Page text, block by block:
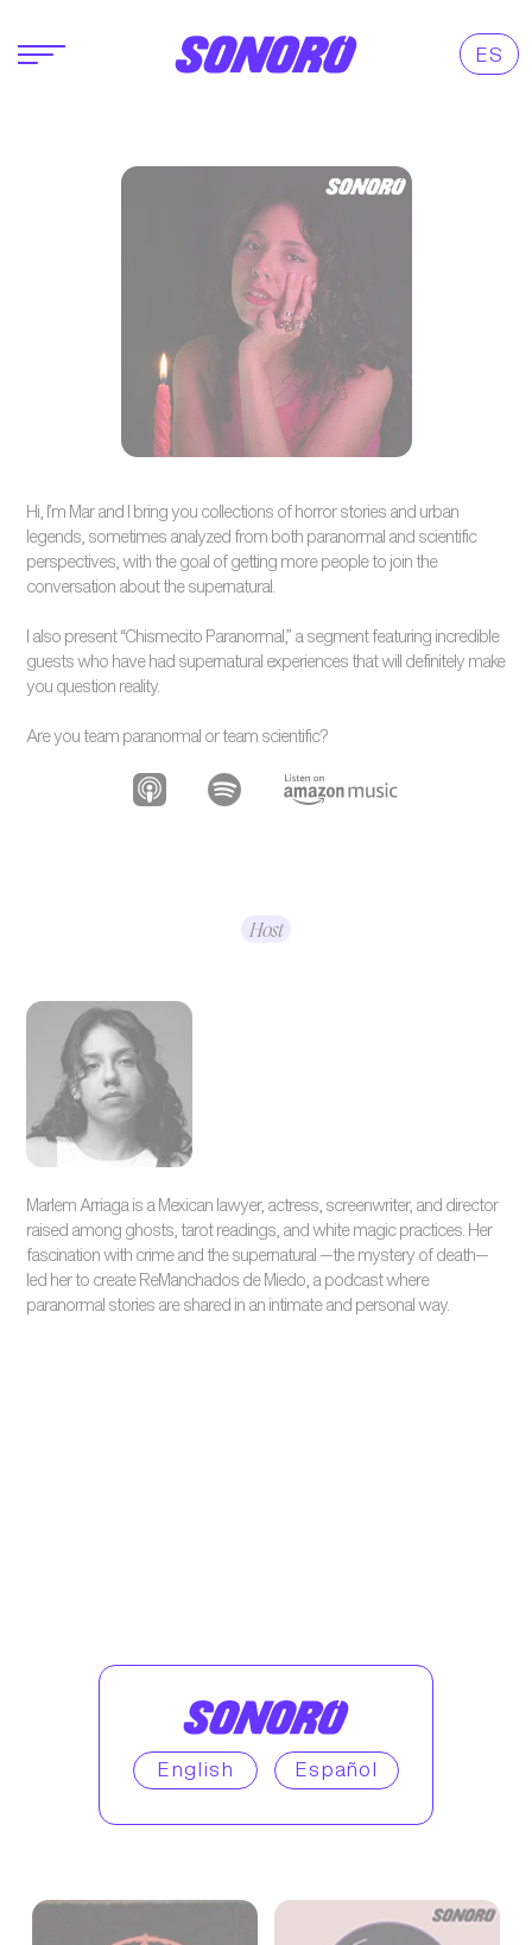
ES
Hi, I’m Mar and I bring you collections of horror stories and urban
legends, sometimes analyzed from both paranormal and scientific
perspectives, with the goal of getting more people to join the
conversation about the supernatural.
I also present “Chismecito Paranormal,” a segment featuring incredible
guests who have had supernatural experiences that will definitely make
you question reality.
Are you team paranormal or team scientific?
Host
Marlem Arriaga is a Mexican lawyer, actress, screenwriter, and director
raised among ghosts, tarot readings, and white magic practices. Her
fascination with crime and the supernatural —the mystery of death—
led her to create ReManchados de Miedo, a podcast where
paranormal stories are shared in an intimate and personal way.
English Español